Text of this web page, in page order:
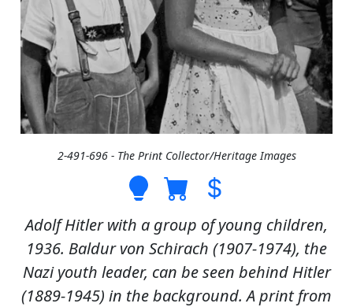
2-491-696 - The Print Collector/Heritage Images
Adolf Hitler with a group of young children,
1936. Baldur von Schirach (1907-1974), the
Nazi youth leader, can be seen behind Hitler
(1889-1945) in the background. A print from